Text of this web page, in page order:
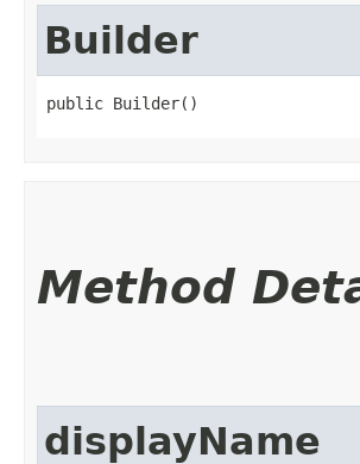
Builder
public Builder()
Method
displayName